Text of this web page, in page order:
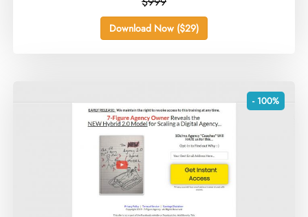
Download Now ($29)
- 100%